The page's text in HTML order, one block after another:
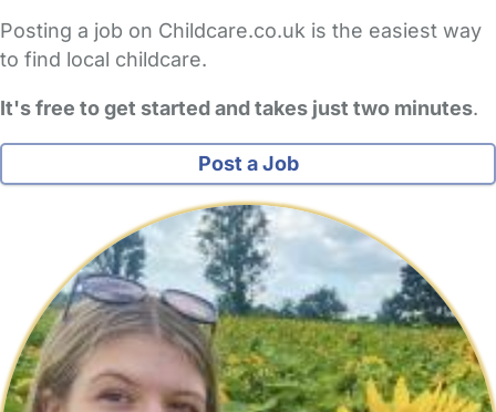
Posting a job on Childcare.co.uk is the easiest way
to find local childcare.
It's free to get started and takes just two minutes.
Post a Job